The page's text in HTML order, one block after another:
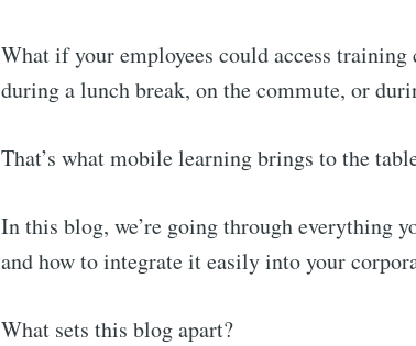
What if your employees could access
during a lunch break, on the commute, or
That’s what mobile learning brings to the
In this blog, we’re going through everything
and how to integrate it easily into your
What sets this blog apart?